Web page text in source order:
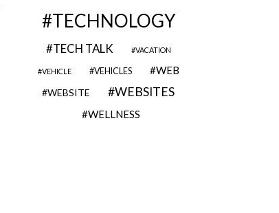
TECHNOLOGY
TECH TALK VACATION
VEHICLE VEHICLES WEB
WEBSITE WEBSITES
WELLNESS